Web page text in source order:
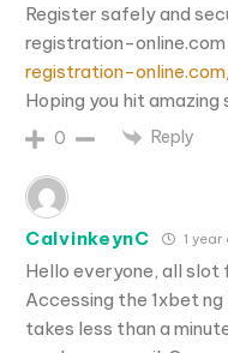
Register safely and
registration-online.com
registration-
Hoping you hit amazing
0 Reply
CalvinkeynC 1 year
Hello everyone, all slot
Accessing the 1xbet
takes less than a